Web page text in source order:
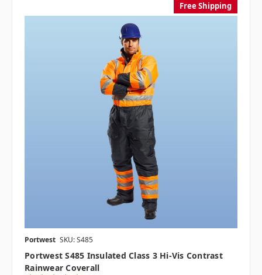
Free Shipping
Portwest SKU: S485
Portwest S485 Insulated Class 3 Hi-Vis Contrast
Rainwear Coverall